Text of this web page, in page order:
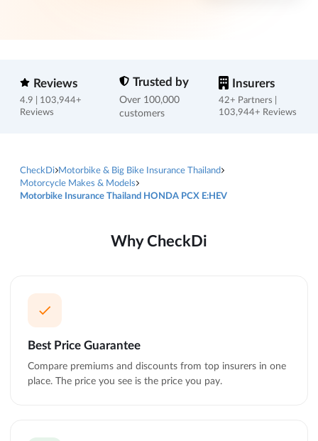
Reviews
4.9 | 103,944+
Reviews
Trusted by
Over 100,000
customers
Insurers
42+ Partners |
103,944+ Reviews
CheckDi Motorbike & Big Bike Insurance Thailand
Motorcycle Makes & Models
Motorbike Insurance Thailand HONDA PCX E:HEV
Why CheckDi
Best Price Guarantee
Compare premiums and discounts from top insurers in one
place. The price you see is the price you pay.